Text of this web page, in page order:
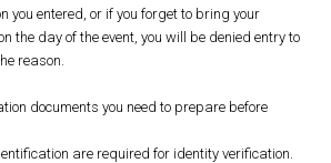
you entered, or if you forget to bring your
the day of the event, you will be denied entry to
reason.
documents you need to prepare before
are required for identity verification.